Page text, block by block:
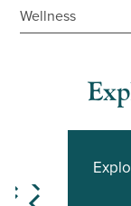
Wellness